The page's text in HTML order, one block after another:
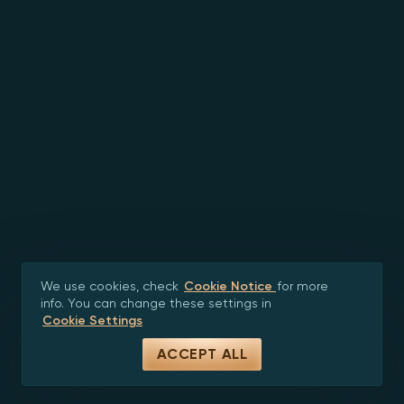
We use cookies, check Cookie Notice for more
info. You can change these settings in
Cookie Settings
ACCEPT ALL